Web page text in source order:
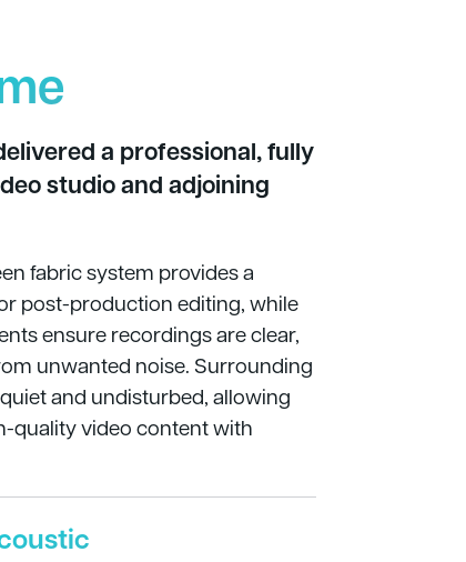
a professional, fully
studio and adjoining
fabric system provides a
post-production editing, while
ensure recordings are clear,
unwanted noise. Surrounding
and undisturbed, allowing
quality video content with